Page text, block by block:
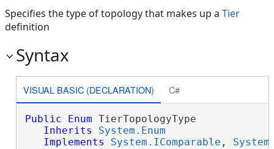
Specifies the type of topology that makes up a Tier
definition
Syntax
VISUAL BASIC (DECLARATION) C#
Public Enum TierTopologyType
Inherits
System.Enum
Implements
System.IComparable ,